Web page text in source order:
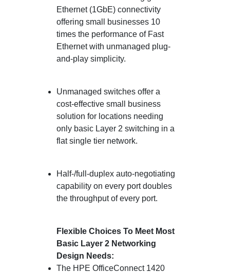
Ethernet (1GbE) connectivity
offering small businesses 10
times the performance of Fast
Ethernet with unmanaged plug-
and-play simplicity.
Unmanaged switches offer a
cost-effective small business
solution for locations needing
only basic Layer 2 switching in a
flat single tier network.
Half-/full-duplex auto-negotiating
capability on every port doubles
the throughput of every port.
Flexible Choices To Meet Most
Basic Layer 2 Networking
Design Needs:
The HPE OfficeConnect 1420